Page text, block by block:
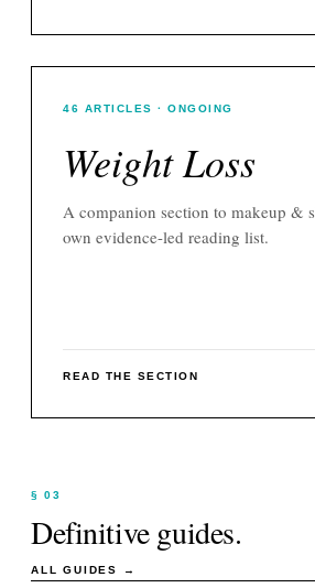
46 ARTICLES · ONGOING
Weight Loss
A companion section to makeup &
own evidence-led reading list.
READ THE SECTION
§ 03
Definitive guides.
ALL GUIDES →